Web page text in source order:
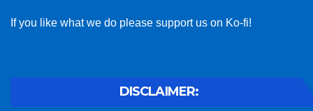
If you like what we do please support us on Ko-fi!
DISCLAIMER: